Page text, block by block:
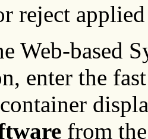
reject
Web-based
enter the
from